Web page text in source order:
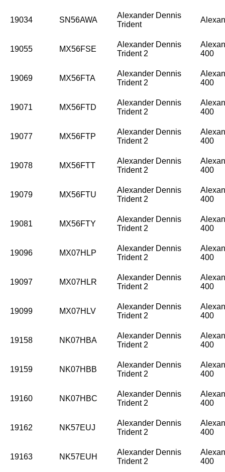
19034 SN56AWA
Alexander Dennis
Trident
19055 MX56FSE
Alexander Dennis
Trident 2
400
19069 MX56FTA
Alexander Dennis
Trident 2
400
19071 MX56FTD
Alexander Dennis
Trident 2
400
19077 MX56FTP
Alexander Dennis
Trident 2
400
19078 MX56FTT
Alexander Dennis
Trident 2
400
19079 MX56FTU
Alexander Dennis
Trident 2
400
19081 MX56FTY
Alexander Dennis
Trident 2
400
19096 MX07HLP
Alexander Dennis
Trident 2
400
19097 MX07HLR
Alexander Dennis
Trident 2
400
19099 MX07HLV
Alexander Dennis
Trident 2
400
19158 NK07HBA
Alexander Dennis
Trident 2
400
19159 NK07HBB
Alexander Dennis
Trident 2
400
19160 NK07HBC
Alexander Dennis
Trident 2
400
19162 NK57EUJ
Alexander Dennis
Trident 2
400
19163 NK57EUH
Alexander Dennis
Trident 2
400